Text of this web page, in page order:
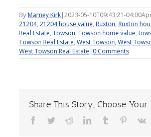
ByMarney Kirk|2023-05-10T09:43:21-04:00
21204, 21204 house value, Ruxton, Ruxton
Real Estate, Towson, Towson home value,
Towson Real Estate, West Towson, West
West Towson Real Estate | 0 Comments
Share This Story, Choose Your
Facebook
TwitterRedditLinkedInTumblr Pinterest
Vk